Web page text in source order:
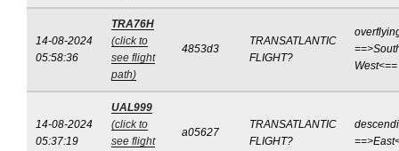
14-08-2024
05:58:36
TRA76H
(click to
see flight
path)
4853d3
TRANSATLANTIC
FLIGHT?
West<==
14-08-2024
05:37:19
UAL999
(click to
see flight
a05627
TRANSATLANTIC
FLIGHT?